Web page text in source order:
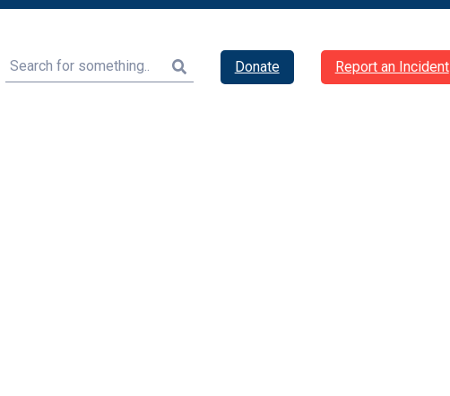
Search Donate Report an Incident